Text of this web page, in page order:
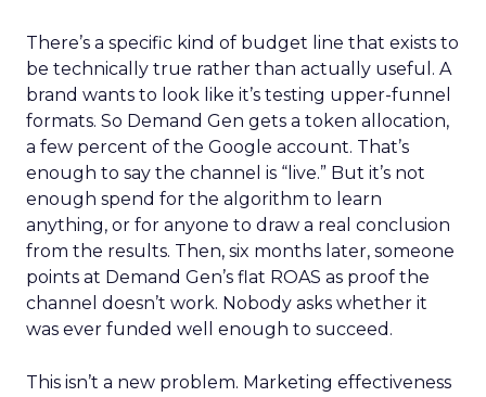
There’s a specific kind of budget line that exists to
be technically true rather than actually useful. A
brand wants to look like it’s testing upper-funnel
formats. So Demand Gen gets a token allocation,
a few percent of the Google account. That’s
enough to say the channel is “live.” But it’s not
enough spend for the algorithm to learn
anything, or for anyone to draw a real conclusion
from the results. Then, six months later, someone
points at Demand Gen’s flat ROAS as proof the
channel doesn’t work. Nobody asks whether it
was ever funded well enough to succeed.
This isn’t a new problem. Marketing effectiveness